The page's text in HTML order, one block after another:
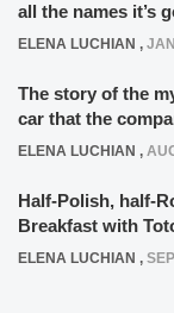
all the names it’s
ELENA LUCHIAN ,
The story of the
car that the
ELENA LUCHIAN ,
Half-Polish, half-
Breakfast with
ELENA LUCHIAN ,